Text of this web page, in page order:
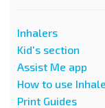
Inhalers
Kid's section
Assist Me app
How to use
Print Guides